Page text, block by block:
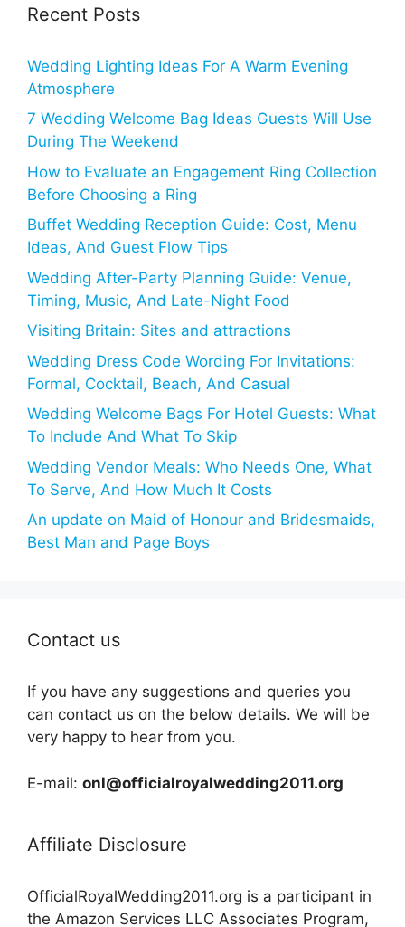
Recent Posts
Wedding Lighting Ideas For A Warm Evening
Atmosphere
7 Wedding Welcome Bag Ideas Guests Will Use
During The Weekend
How to Evaluate an Engagement Ring Collection
Before Choosing a Ring
Buffet Wedding Reception Guide: Cost, Menu
Ideas, And Guest Flow Tips
Wedding After-Party Planning Guide: Venue,
Timing, Music, And Late-Night Food
Visiting Britain: Sites and attractions
Wedding Dress Code Wording For Invitations:
Formal, Cocktail, Beach, And Casual
Wedding Welcome Bags For Hotel Guests: What
To Include And What To Skip
Wedding Vendor Meals: Who Needs One, What
To Serve, And How Much It Costs
An update on Maid of Honour and Bridesmaids,
Best Man and Page Boys
Contact us
If you have any suggestions and queries you
can contact us on the below details. We will be
very happy to hear from you.
E-mail: onl@officialroyalwedding2011.org
Affiliate Disclosure
OfficialRoyalWedding2011.org is a participant in
the Amazon Services LLC Associates Program,